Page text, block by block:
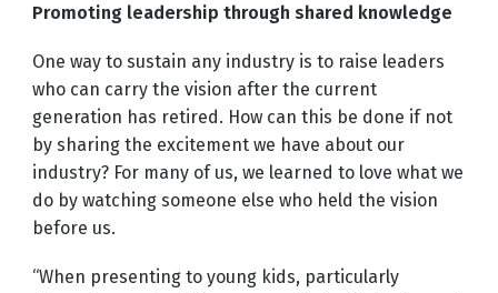
Promoting leadership through shared knowledge
One way to sustain any industry is to raise leaders
who can carry the vision after the current
generation has retired. How can this be done if not
by sharing the excitement we have about our
industry? For many of us, we learned to love what we
do by watching someone else who held the vision
before us.
“When presenting to young kids, particularly